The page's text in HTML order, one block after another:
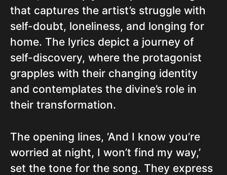
that captures the artist’s struggle with
self-doubt, loneliness, and longing for
home. The lyrics depict a journey of
self-discovery, where the protagonist
grapples with their changing identity
and contemplates the divine’s role in
their transformation.
The opening lines, ‘And I know you’re
worried at night, I won’t find my way,’
set the tone for the song. They express